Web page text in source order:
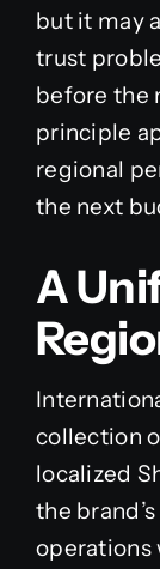
but it may
trust
before the
principle
regional
the next
A
collection
localized
the
operations